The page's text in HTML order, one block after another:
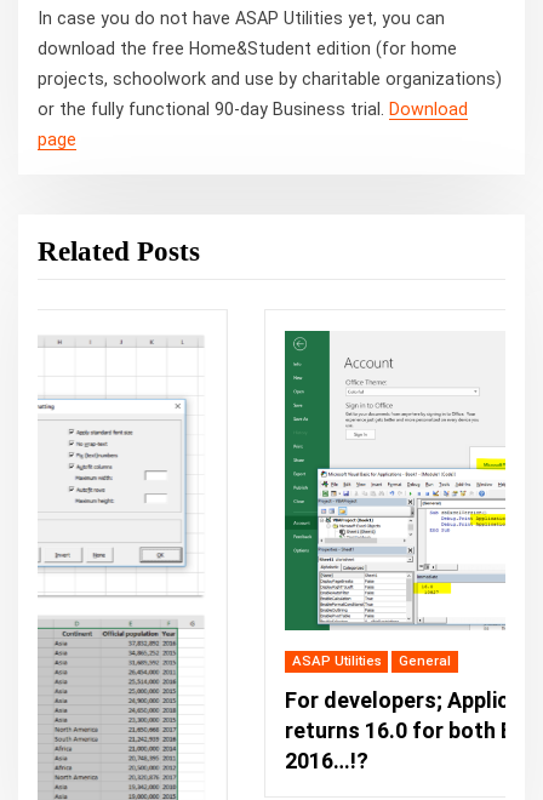
In case you do not have ASAP Utilities yet, you can
download the free Home&Student edition (for home
projects, schoolwork and use by charitable organizations)
or the fully functional 90-day Business trial.
Download
page
Related Posts
ASAP Utilities
For developers; Application.Version
returns 16.0 for both Excel 2019 and Excel
2016…!?